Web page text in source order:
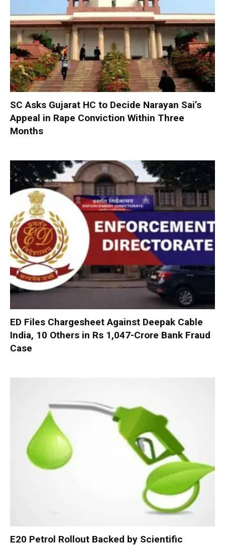
SC Asks Gujarat HC to Decide Narayan Sai’s
Appeal in Rape Conviction Within Three
Months
ED Files Chargesheet Against Deepak Cable
India, 10 Others in Rs 1,047-Crore Bank Fraud
Case
E20 Petrol Rollout Backed by Scientific